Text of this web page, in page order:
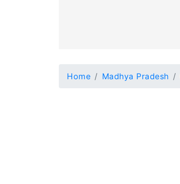
Home Madhya Pradesh